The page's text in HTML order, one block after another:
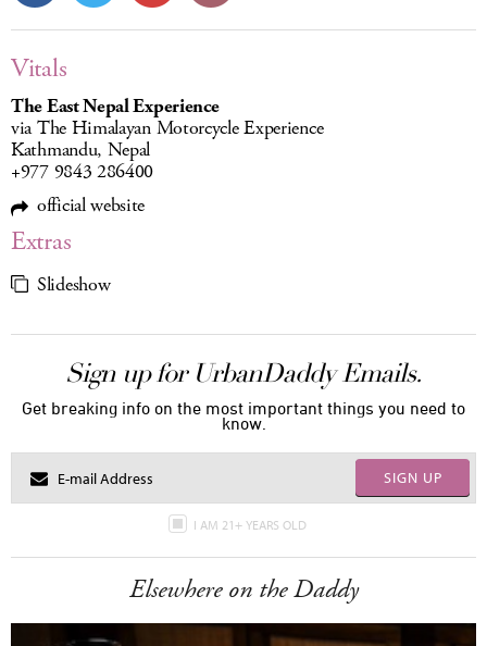
Vitals
The East Nepal Experience
via The Himalayan Motorcycle Experience
Kathmandu, Nepal
+977 9843 286400
official website
Extras
Slideshow
Sign up for UrbanDaddy Emails.
Get breaking info on the most important things you need to
know.
SIGN UP
I AM 21+ YEARS OLD
Elsewhere on the Daddy